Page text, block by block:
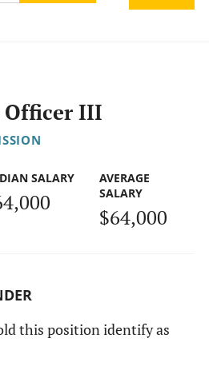
Officer III
SALARY
AVERAGE
SALARY
$64,000
this position identify as